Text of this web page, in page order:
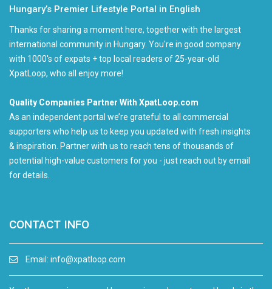
Hungary’s Premier Lifestyle Portal in English
Thanks for sharing a moment here, together with the largest
international community in Hungary. You're in good company
with 1000's of expats + top local readers of 25-year-old
XpatLoop, who all enjoy more!
Quality Companies Partner With XpatLoop.com
As an independent portal we’re grateful to all commercial
supporters who help us to keep you updated with fresh insights
& inspiration. Partner with us to reach tens of thousands of
potential high-value customers for you - just reach out by email
for details.
CONTACT INFO
Email: info@xpatloop.com